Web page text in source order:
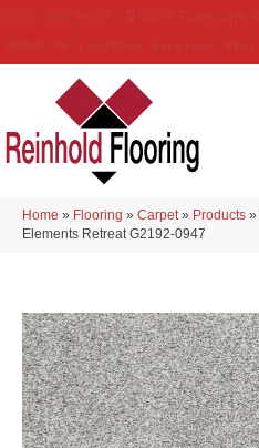
Home » Flooring » Carpet » Products »
Elements Retreat G2192-0947